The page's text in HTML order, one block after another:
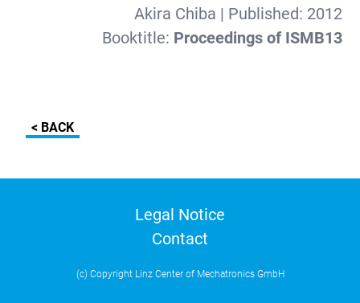
Akira Chiba | Published: 2012
Booktitle: Proceedings of ISMB13
< BACK
Legal Notice
Contact
(c) Copyright Linz Center of Mechatronics GmbH